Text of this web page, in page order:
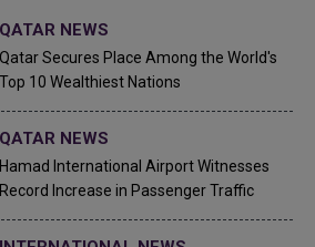
QATAR NEWS
Qatar Secures Place Among the World's
Top 10 Wealthiest Nations
QATAR NEWS
Hamad International Airport Witnesses
Record Increase in Passenger Traffic